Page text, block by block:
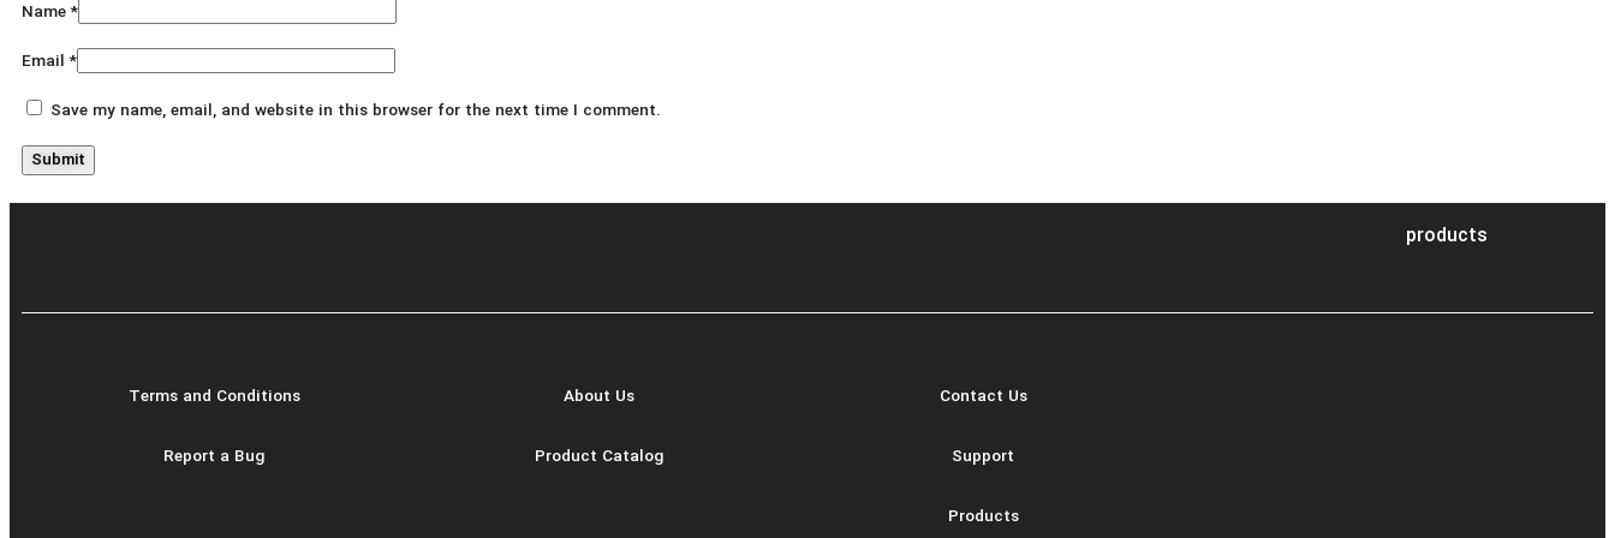
Name*
Email*
Save my name, email, and website in this browser for the next time I comment.
products
Terms and Conditions
Report a Bug
About Us
Product Catalog
Contact Us
Support
Products